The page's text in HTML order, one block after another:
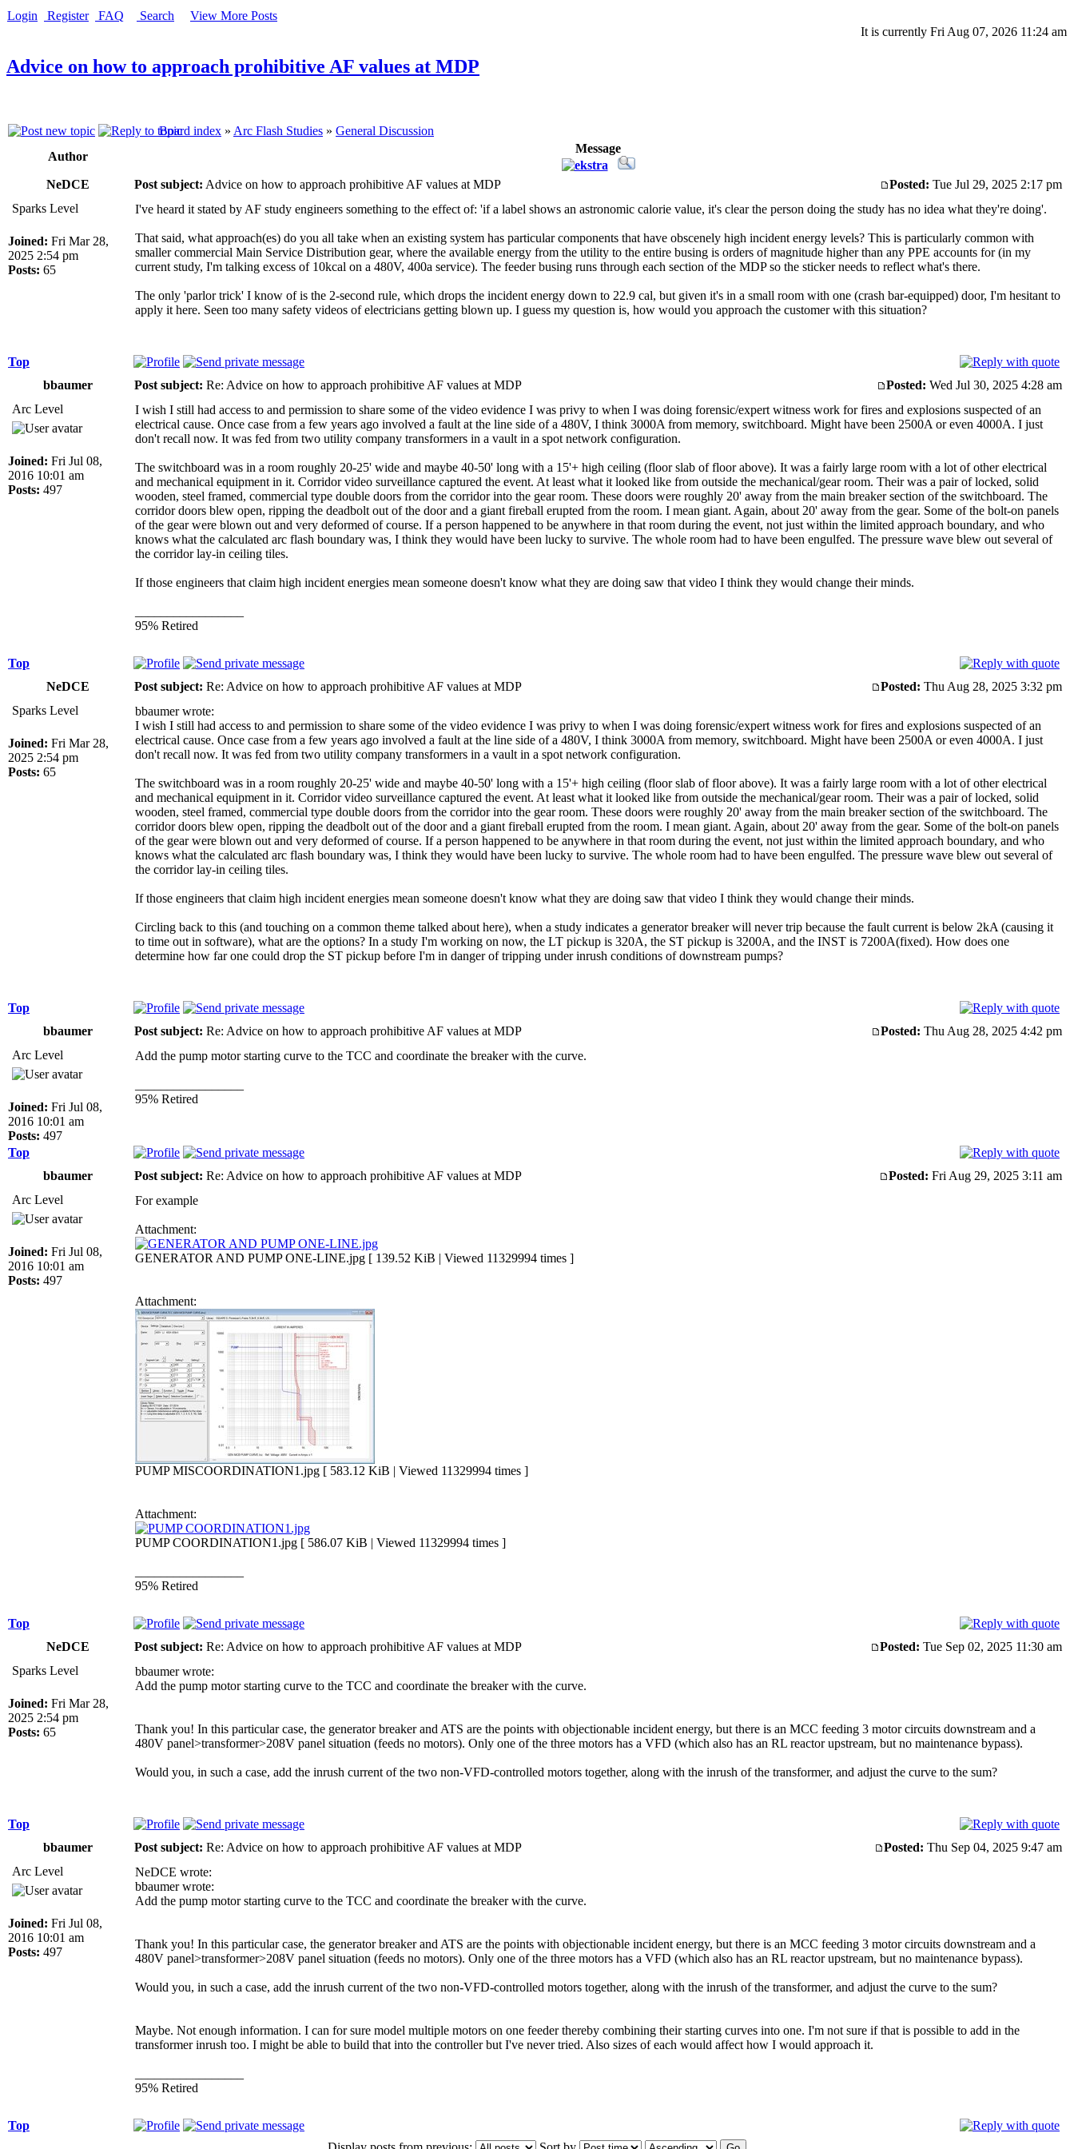
Login Register FAQ Search
View More Posts
It is currently Fri Aug 07, 2026 11:24 am
Advice on how to approach prohibitive AF values at MDP
Board index » Arc Flash Studies » General Discussion
Author
Message
NeDCE Post subject: Advice on how to approach prohibitive AF values at MDP Posted: Tue Jul 29, 2025 2:17 pm
Sparks Level
Joined: Fri Mar 28,
2025 2:54 pm
Posts: 65
I've heard it stated by AF study engineers something to the effect of: 'if a label shows an astronomic calorie value, it's clear the person doing the study has no idea what they're doing'.
That said, what approach(es) do you all take when an existing system has particular components that have obscenely high incident energy levels? This is particularly common with
smaller commercial Main Service Distribution gear, where the available energy from the utility to the entire busing is orders of magnitude higher than any PPE accounts for (in my
current study, I'm talking excess of 10kcal on a 480V, 400a service). The feeder busing runs through each section of the MDP so the sticker needs to reflect what's there.
The only 'parlor trick' I know of is the 2-second rule, which drops the incident energy down to 22.9 cal, but given it's in a small room with one (crash bar-equipped) door, I'm hesitant to
apply it here. Seen too many safety videos of electricians getting blown up. I guess my question is, how would you approach the customer with this situation?
Top
bbaumer
Post subject: Re: Advice on how to approach prohibitive AF values at MDP Posted: Wed Jul 30, 2025 4:28 am
Arc Level
Joined: Fri Jul 08,
2016 10:01 am
Posts: 497
I wish I still had access to and permission to share some of the video evidence I was privy to when I was doing forensic/expert witness work for fires and explosions suspected of an
electrical cause. Once case from a few years ago involved a fault at the line side of a 480V, I think 3000A from memory, switchboard. Might have been 2500A or even 4000A. I just
don't recall now. It was fed from two utility company transformers in a vault in a spot network configuration.
The switchboard was in a room roughly 20-25' wide and maybe 40-50' long with a 15'+ high ceiling (floor slab of floor above). It was a fairly large room with a lot of other electrical
and mechanical equipment in it. Corridor video surveillance captured the event. At least what it looked like from outside the mechanical/gear room. Their was a pair of locked, solid
wooden, steel framed, commercial type double doors from the corridor into the gear room. These doors were roughly 20' away from the main breaker section of the switchboard. The
corridor doors blew open, ripping the deadbolt out of the door and a giant fireball erupted from the room. I mean giant. Again, about 20' away from the gear. Some of the bolt-on panels
of the gear were blown out and very deformed of course. If a person happened to be anywhere in that room during the event, not just within the limited approach boundary, and who
knows what the calculated arc flash boundary was, I think they would have been lucky to survive. The whole room had to have been engulfed. The pressure wave blew out several of
the corridor lay-in ceiling tiles.
If those engineers that claim high incident energies mean someone doesn't know what they are doing saw that video I think they would change their minds.
95% Retired
Top
NeDCE
Post subject: Re: Advice on how to approach prohibitive AF values at MDP Posted: Thu Aug 28, 2025 3:32 pm
Sparks Level
Joined: Fri Mar 28,
2025 2:54 pm
Posts: 65
bbaumer wrote:
I wish I still had access to and permission to share some of the video evidence I was privy to when I was doing forensic/expert witness work for fires and explosions suspected of an
electrical cause. Once case from a few years ago involved a fault at the line side of a 480V, I think 3000A from memory, switchboard. Might have been 2500A or even 4000A. I just
don't recall now. It was fed from two utility company transformers in a vault in a spot network configuration.
The switchboard was in a room roughly 20-25' wide and maybe 40-50' long with a 15'+ high ceiling (floor slab of floor above). It was a fairly large room with a lot of other electrical
and mechanical equipment in it. Corridor video surveillance captured the event. At least what it looked like from outside the mechanical/gear room. Their was a pair of locked, solid
wooden, steel framed, commercial type double doors from the corridor into the gear room. These doors were roughly 20' away from the main breaker section of the switchboard. The
corridor doors blew open, ripping the deadbolt out of the door and a giant fireball erupted from the room. I mean giant. Again, about 20' away from the gear. Some of the bolt-on panels
of the gear were blown out and very deformed of course. If a person happened to be anywhere in that room during the event, not just within the limited approach boundary, and who
knows what the calculated arc flash boundary was, I think they would have been lucky to survive. The whole room had to have been engulfed. The pressure wave blew out several of
the corridor lay-in ceiling tiles.
If those engineers that claim high incident energies mean someone doesn't know what they are doing saw that video I think they would change their minds.
Circling back to this (and touching on a common theme talked about here), when a study indicates a generator breaker will never trip because the fault current is below 2kA (causing it
to time out in software), what are the options? In a study I'm working on now, the LT pickup is 320A, the ST pickup is 3200A, and the INST is 7200A(fixed). How does one
determine how far one could drop the ST pickup before I'm in danger of tripping under inrush conditions of downstream pumps?
Top
bbaumer
Post subject: Re: Advice on how to approach prohibitive AF values at MDP Posted: Thu Aug 28, 2025 4:42 pm
Arc Level
Joined: Fri Jul 08,
2016 10:01 am
Posts: 497
Add the pump motor starting curve to the TCC and coordinate the breaker with the curve.
95% Retired
Top
bbaumer
Post subject: Re: Advice on how to approach prohibitive AF values at MDP Posted: Fri Aug 29, 2025 3:11 am
Arc Level
Joined: Fri Jul 08,
2016 10:01 am
Posts: 497
For example
Attachment:
GENERATOR AND PUMP ONE-LINE.jpg [ 139.52 KiB | Viewed 11329994 times ]
Attachment:
PUMP MISCOORDINATION1.jpg [ 583.12 KiB | Viewed 11329994 times ]
Attachment:
PUMP COORDINATION1.jpg [ 586.07 KiB | Viewed 11329994 times ]
95% Retired
Top
NeDCE
Post subject: Re: Advice on how to approach prohibitive AF values at MDP Posted: Tue Sep 02, 2025 11:30 am
Sparks Level
Joined: Fri Mar 28,
2025 2:54 pm
Posts: 65
bbaumer wrote:
Add the pump motor starting curve to the TCC and coordinate the breaker with the curve.
Thank you! In this particular case, the generator breaker and ATS are the points with objectionable incident energy, but there is an MCC feeding 3 motor circuits downstream and a
480V panel>transformer>208V panel situation (feeds no motors). Only one of the three motors has a VFD (which also has an RL reactor upstream, but no maintenance bypass).
Would you, in such a case, add the inrush current of the two non-VFD-controlled motors together, along with the inrush of the transformer, and adjust the curve to the sum?
Top
bbaumer
Post subject: Re: Advice on how to approach prohibitive AF values at MDP Posted: Thu Sep 04, 2025 9:47 am
Arc Level
Joined: Fri Jul 08,
2016 10:01 am
Posts: 497
NeDCE wrote:
bbaumer wrote:
Add the pump motor starting curve to the TCC and coordinate the breaker with the curve.
Thank you! In this particular case, the generator breaker and ATS are the points with objectionable incident energy, but there is an MCC feeding 3 motor circuits downstream and a
480V panel>transformer>208V panel situation (feeds no motors). Only one of the three motors has a VFD (which also has an RL reactor upstream, but no maintenance bypass).
Would you, in such a case, add the inrush current of the two non-VFD-controlled motors together, along with the inrush of the transformer, and adjust the curve to the sum?
Maybe. Not enough information. I can for sure model multiple motors on one feeder thereby combining their starting curves into one. I'm not sure if that is possible to add in the
transformer inrush too. I might be able to build that into the controller but I've never tried. Also sizes of each would affect how I would approach it.
95% Retired
Top